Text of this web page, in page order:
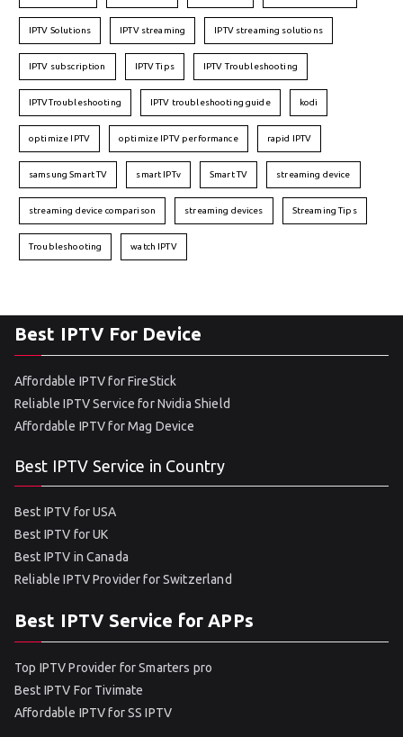
IPTV Solutions IPTV streaming IPTV streaming solutions
IPTV subscription IPTV Tips IPTV Troubleshooting
IPTVTroubleshooting IPTV troubleshooting guide kodi
optimize IPTV optimize IPTV performance rapid IPTV
samsung Smart TV smart IPTv Smart TV streaming device
streaming device comparison streaming devices Streaming Tips
Troubleshooting watch IPTV
Best IPTV For Device
Affordable IPTV for FireStick
Reliable IPTV Service for Nvidia Shield
Affordable IPTV for Mag Device
Best IPTV Service in Country
Best IPTV for USA
Best IPTV for UK
Best IPTV in Canada
Reliable IPTV Provider for Switzerland
Best IPTV Service for APPs
Top IPTV Provider for Smarters pro
Best IPTV For Tivimate
Affordable IPTV for SS IPTV